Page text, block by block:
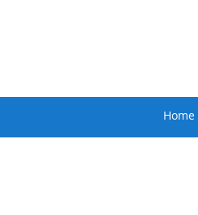
Home